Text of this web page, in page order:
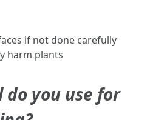
if not done carefully
harm plants
do you use for